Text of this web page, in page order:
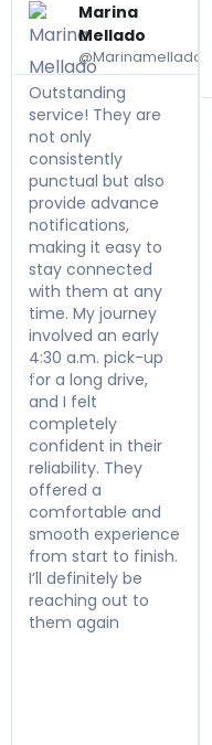
Marina
Mellado
@Marinamellado
Outstanding
service! They are
not only
consistently
punctual but also
provide advance
notifications,
making it easy to
stay connected
with them at any
time. My journey
involved an early
4:30 a.m. pick-up
for a long drive,
and I felt
completely
confident in their
reliability. They
offered a
comfortable and
smooth experience
from start to finish.
I’ll definitely be
reaching out to
them again